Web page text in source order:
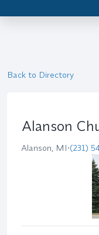
Back to Directory
Alanson
Alanson, MI•(231)